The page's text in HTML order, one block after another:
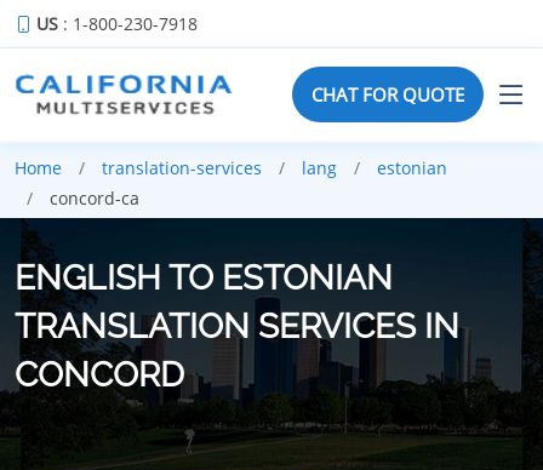
US : 1-800-230-7918
CHAT FOR QUOTE
Home translation-services lang
estonian
concord-ca
ENGLISH TO ESTONIAN
TRANSLATION SERVICES IN
CONCORD